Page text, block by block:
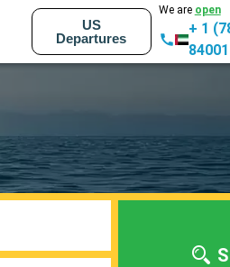
US
Departures
We are open
+ 1